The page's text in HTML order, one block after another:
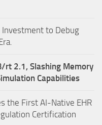
to Debug
rt 2.1, Slashing Memory
Capabilities
the First AI-Native EHR
Certification